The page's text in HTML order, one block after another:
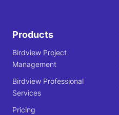
Products
Birdview Project
Management
Birdview Professional
Services
Pricing